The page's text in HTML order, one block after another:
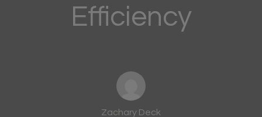
Efficiency
Zachary Deck